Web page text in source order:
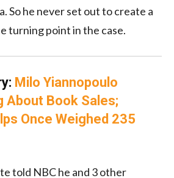
So he never set out to create a
turning point in the case.
Milo Yiannopoulo
About Book Sales;
Once Weighed 235
told NBC he and 3 other